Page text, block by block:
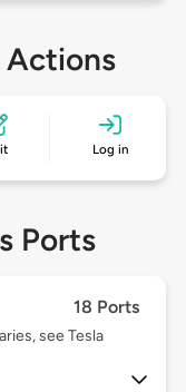
Actions
Log in
Ports
18 Ports
see Tesla